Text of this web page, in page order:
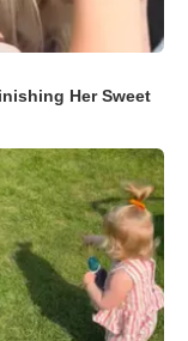
Her Sweet